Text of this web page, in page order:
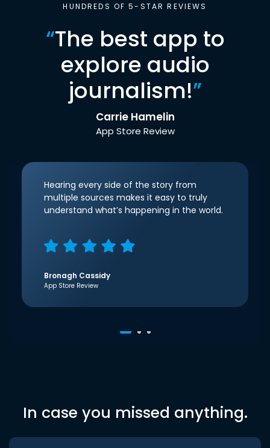
HUNDREDS OF 5-STAR REVIEWS
“The best app to
explore audio
journalism!”
Carrie Hamelin
App Store Review
Hearing every side of the story from
multiple sources makes it easy to truly
understand what’s happening in the world.
Bronagh Cassidy
App Store Review
In case you missed anything.